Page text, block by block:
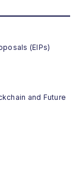
(EIPs)
and Future